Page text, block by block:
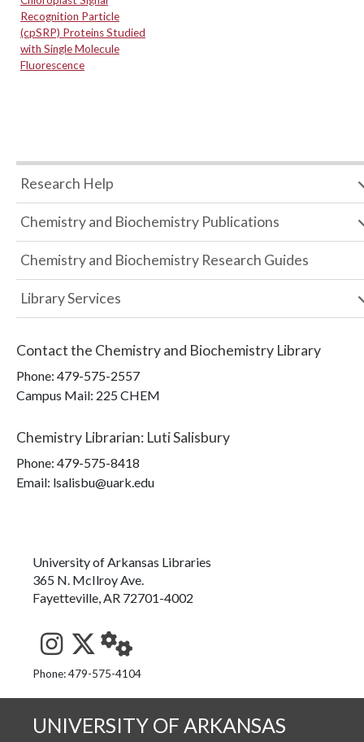
Recognition Particle
(cpSRP) Proteins Studied
with Single Molecule
Fluorescence
Research Help
Chemistry and Biochemistry Publications
Chemistry and Biochemistry Research Guides
Library Services
Contact the Chemistry and Biochemistry Library
Phone: 479-575-2557
Campus Mail: 225 CHEM
Chemistry Librarian: Luti Salisbury
Phone: 479-575-8418
Email: lsalisbu@uark.edu
University of Arkansas Libraries
365 N. McIlroy Ave.
Fayetteville, AR 72701-4002
See us on Instagram
Follow us on Twitter
StaffWeb
Phone: 479-575-4104
UNIVERSITY OF ARKANSAS